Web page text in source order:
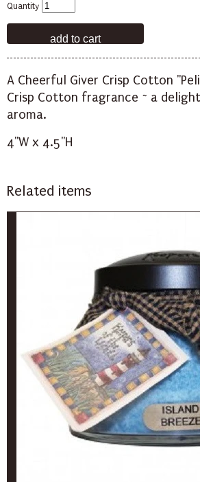
Quantity
A Cheerful Giver Crisp Cotton
Crisp Cotton fragrance ~ a
aroma.
4"W x 4.5"H
Related items